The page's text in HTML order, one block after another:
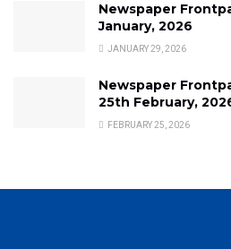
Newspaper
January, 2026
JANUARY 29, 2026
Newspaper
25th February,
FEBRUARY 25, 2026